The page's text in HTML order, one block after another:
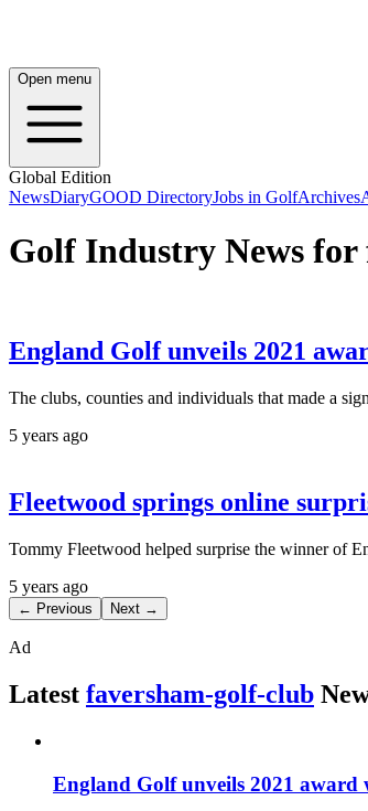
Open menu
Global Edition
NewsDiaryGOOD DirectoryJobs in GolfArchives
Golf Industry News
England Golf unveils 2021
The clubs, counties and individuals that made a
5 years ago
Fleetwood springs online
Tommy Fleetwood helped surprise the winner of
5 years ago
← Previous Next →
Ad
Latest faversham-golf-club
England Golf unveils 2021 award